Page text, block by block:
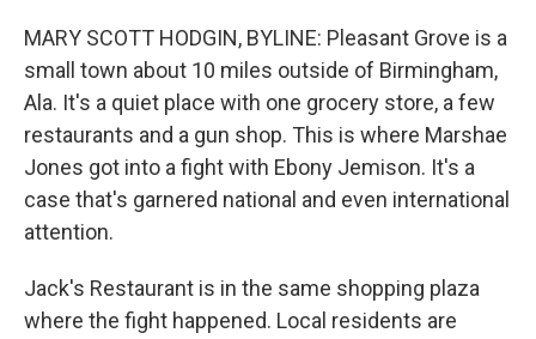
MARY SCOTT HODGIN, BYLINE: Pleasant Grove is a
small town about 10 miles outside of Birmingham,
Ala. It's a quiet place with one grocery store, a few
restaurants and a gun shop. This is where Marshae
Jones got into a fight with Ebony Jemison. It's a
case that's garnered national and even international
attention.
Jack's Restaurant is in the same shopping plaza
where the fight happened. Local residents are